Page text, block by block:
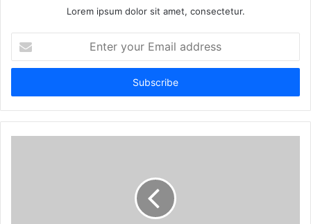
Lorem ipsum dolor sit amet, consectetur.
your
Email